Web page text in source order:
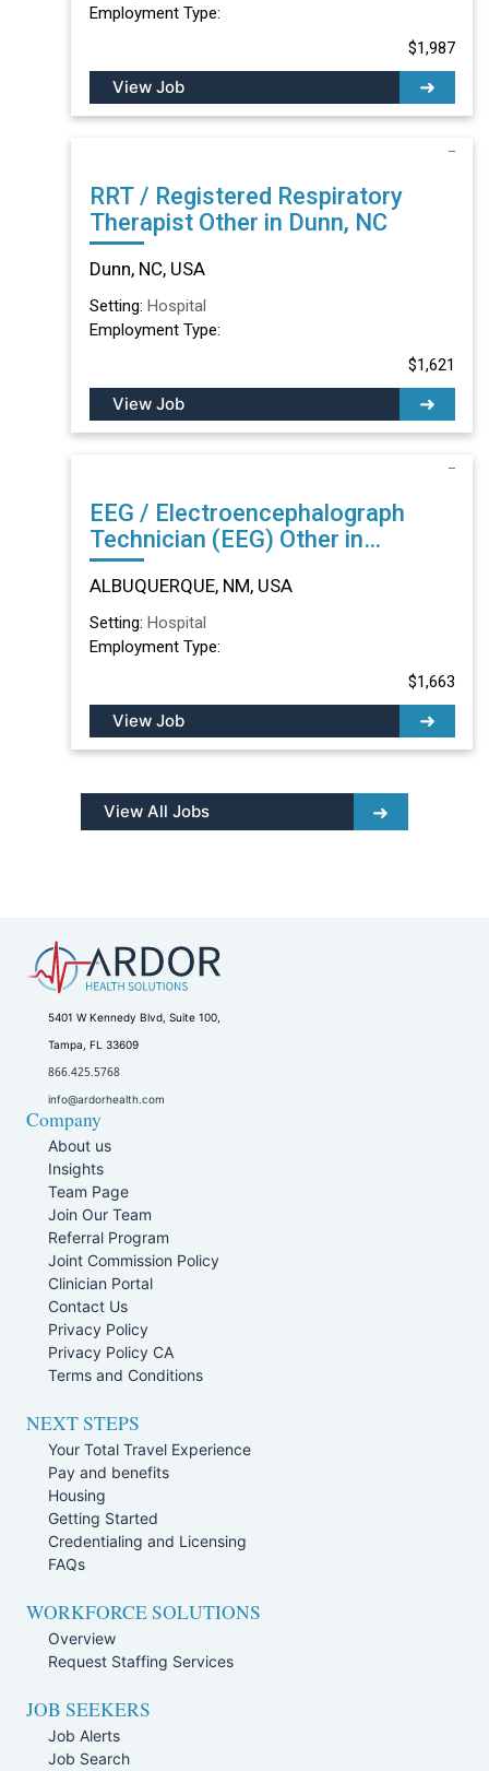
Employment Type:
$1,987
View Job
RRT / Registered Respiratory
Therapist Other in Dunn, NC
Dunn, NC, USA
Setting: Hospital
Employment Type:
$1,621
View Job
EEG / Electroencephalograph
Technician (EEG) Other in
ALBUQUERQUE, NM
ALBUQUERQUE, NM, USA
Setting: Hospital
Employment Type:
$1,663
View Job
View All Jobs
5401 W Kennedy Blvd, Suite 100,
Tampa, FL 33609
866.425.5768
info@ardorhealth.com
Company
About us
Insights
Team Page
Join Our Team
Referral Program
Joint Commission Policy
Clinician Portal
Contact Us
Privacy Policy
Privacy Policy CA
Terms and Conditions
NEXT STEPS
Your Total Travel Experience
Pay and benefits
Housing
Getting Started
Credentialing and Licensing
FAQs
WORKFORCE SOLUTIONS
Overview
Request Staffing Services
JOB SEEKERS
Job Alerts
Job Search